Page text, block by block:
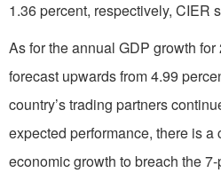
1.36 percent, respectively, CIER
As for the annual GDP growth
forecast upwards from 4.99
country’s trading partners
expected performance, there is a
economic growth to breach the